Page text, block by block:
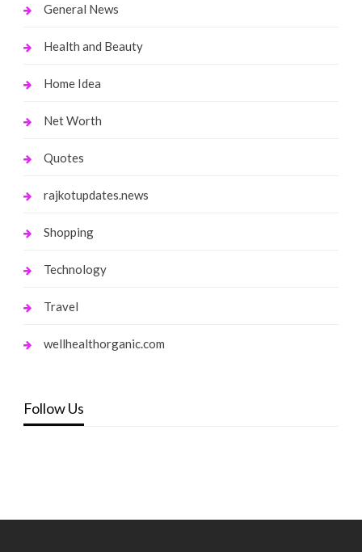
General News
Health and Beauty
Home Idea
Net Worth
Quotes
rajkotupdates.news
Shopping
Technology
Travel
wellhealthorganic.com
Follow Us